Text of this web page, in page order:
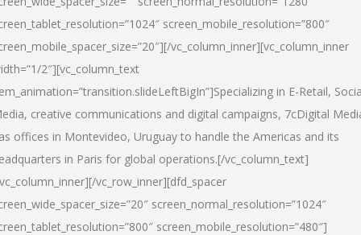
screen_mobile_resolution=”800″
vc_column_inner][vc_column_inner
2″][vc_column_text
in E-Retail,
creative communications and digital campaigns, 7cDigital
offices in Montevideo, Uruguay to handle the Americas and its
in Paris for global operations.[/vc_column_text]
vc_row_inner][dfd_spacer
screen_normal_resolution=”1024″
screen_mobile_resolution=”480″]